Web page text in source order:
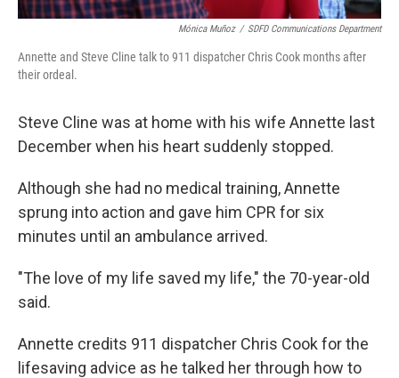
Mónica Muñoz / SDFD Communications Department
Annette and Steve Cline talk to 911 dispatcher Chris Cook months after
their ordeal.
Steve Cline was at home with his wife Annette last
December when his heart suddenly stopped.
Although she had no medical training, Annette
sprung into action and gave him CPR for six
minutes until an ambulance arrived.
"The love of my life saved my life," the 70-year-old
said.
Annette credits 911 dispatcher Chris Cook for the
lifesaving advice as he talked her through how to